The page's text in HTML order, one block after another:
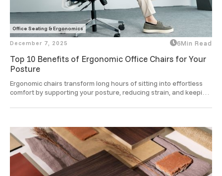
Office Seating & Ergonomics
December 7, 2025 6Min Read
Top 10 Benefits of Ergonomic Office Chairs for Your
Posture
Ergonomic chairs transform long hours of sitting into effortless
comfort by supporting your posture, reducing strain, and keeping